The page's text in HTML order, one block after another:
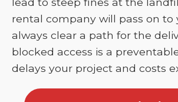
rental company will pass on to
always clear a path for the
blocked access is a
delays your project and costs